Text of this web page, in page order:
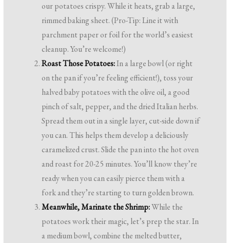
our potatoes crispy. While it heats, grab a large,
rimmed baking sheet. (Pro-Tip: Line it with
parchment paper or foil for the world’s easiest
cleanup. You’re welcome!)
Roast Those Potatoes:In a large bowl (or right
on the pan if you’re feeling efficient!), toss your
halved baby potatoes with the olive oil, a good
pinch of salt, pepper, and the dried Italian herbs.
Spread them out in a single layer, cut-side down if
you can. This helps them develop a deliciously
caramelized crust. Slide the pan into the hot oven
and roast for 20-25 minutes. You’ll know they’re
ready when you can easily pierce them with a
fork and they’re starting to turn golden brown.
Meanwhile, Marinate the Shrimp:While the
potatoes work their magic, let’s prep the star. In
a medium bowl, combine the melted butter,